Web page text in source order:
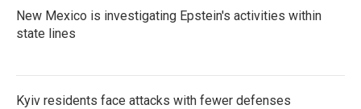
New Mexico is investigating Epstein's activities within
state lines
Kyiv residents face attacks with fewer defenses